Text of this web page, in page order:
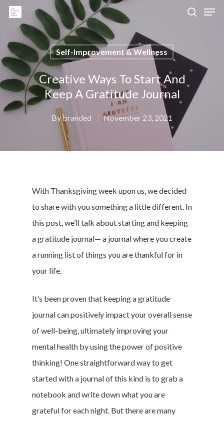
Hit enter to search or ESC to close
Self-Improvement & Wellness
Creative Ways To Start And
Keep A Gratitude Journal
Bybranded November 23, 2021
With Thanksgivingweek upon us, we decided
to share with you something a little different. In
this post, we’ll talk about starting and keeping
a gratitude journal— a journal where you create
a running list of things you are thankful for in
your life.
It’s been proven that keeping a gratitude
journal can positively impact your overall sense
of well-being, ultimately improving your
mental health by using the power of positive
thinking! One straightforward way to get
started with a journal of this kind is to grab a
notebook and write down what you are
grateful for each night. But there are many